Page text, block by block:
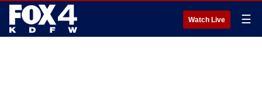
Watch Live ☰